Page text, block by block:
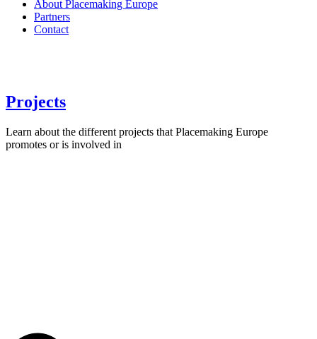
About Placemaking Europe
Partners
Contact
Projects
Learn about the different projects that Placemaking Europe
promotes or is involved in